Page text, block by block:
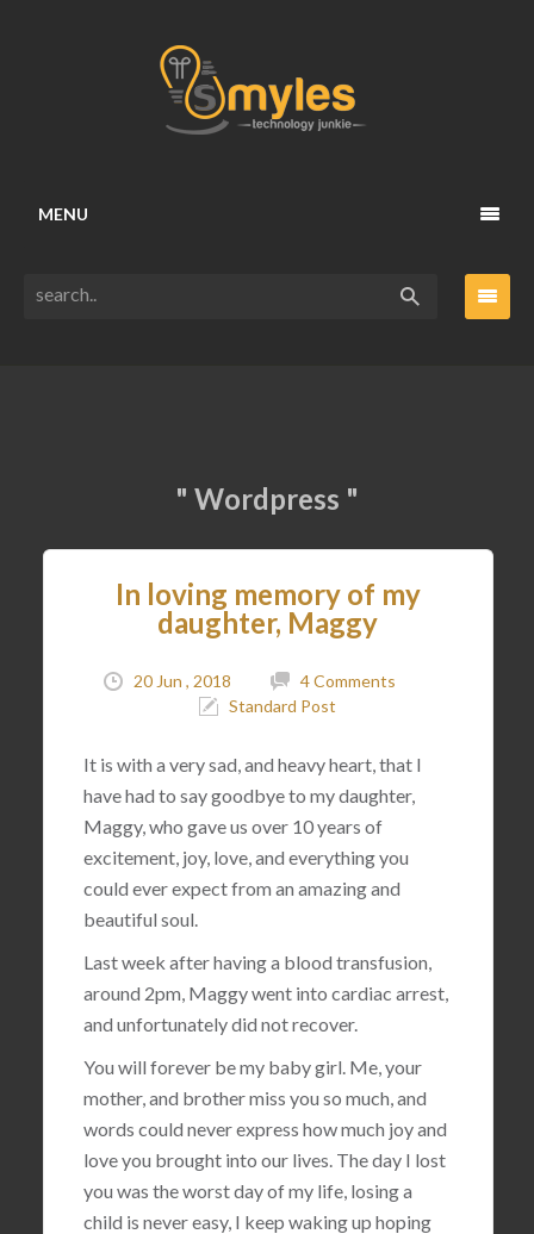
MENU
" Wordpress "
In loving memory of my
daughter, Maggy
20 Jun , 2018
4 Comments
Standard Post
It is with a very sad, and heavy heart, that I
have had to say goodbye to my daughter,
Maggy, who gave us over 10 years of
excitement, joy, love, and everything you
could ever expect from an amazing and
beautiful soul.
Last week after having a blood transfusion,
around 2pm, Maggy went into cardiac arrest,
and unfortunately did not recover.
You will forever be my baby girl. Me, your
mother, and brother miss you so much, and
words could never express how much joy and
love you brought into our lives. The day I lost
you was the worst day of my life, losing a
child is never easy, I keep waking up hoping